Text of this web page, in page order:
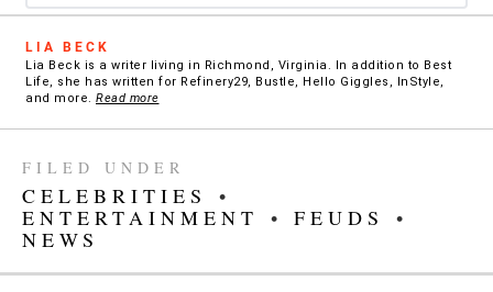
LIA BECK
Lia Beck is a writer living in Richmond, Virginia. In addition to Best
Life, she has written for Refinery29, Bustle, Hello Giggles, InStyle,
and more. Read more
FILED UNDER
CELEBRITIES
•
ENTERTAINMENT
• FEUDS
•
NEWS